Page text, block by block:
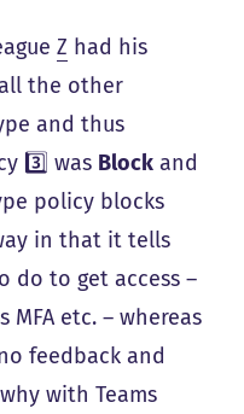
Z had his
the other
and thus
3️⃣ was Block and
policy blocks
in that it tells
do to get access –
etc. – whereas
feedback and
with Teams